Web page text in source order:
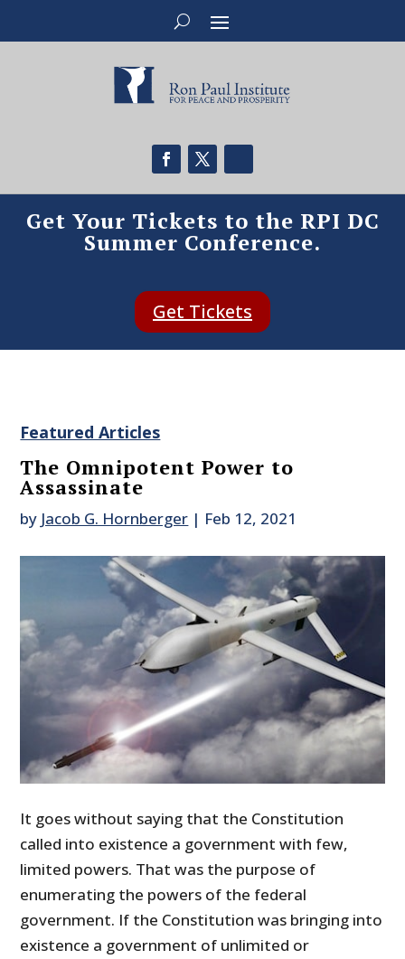
Get Your Tickets to the RPI DC
Summer Conference.
Get Tickets
Featured Articles
The Omnipotent Power to
Assassinate
by Jacob G. Hornberger | Feb 12, 2021
It goes without saying that the Constitution
called into existence a government with few,
limited powers. That was the purpose of
enumerating the powers of the federal
government. If the Constitution was bringing into
existence a government of unlimited or